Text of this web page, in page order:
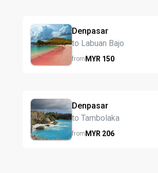
Denpasar
to Labuan Bajo
fromMYR 150
Denpasar
to Tambolaka
fromMYR 206